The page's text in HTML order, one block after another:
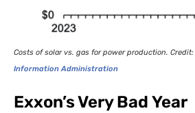
Costs of solar vs. gas for power production. Credit:
Information Administration
Exxon’s Very Bad Year